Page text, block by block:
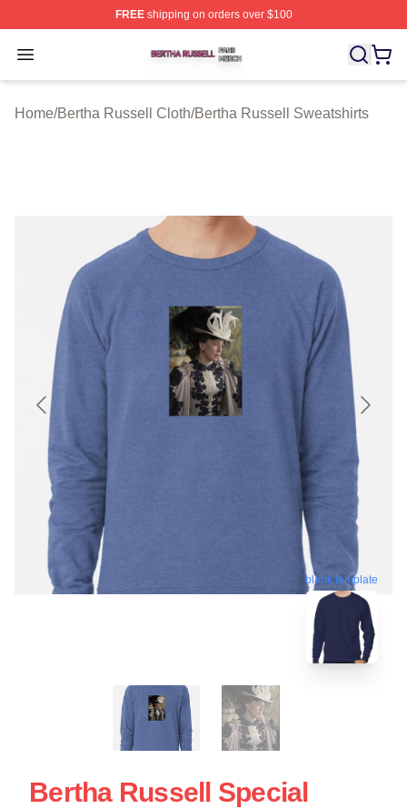
FREEshipping on orders over $100
Open menu
Bertha Russell Shop ⚡️ Officially Licensed Bertha
Home/Bertha Russell Cloth/Bertha Russell Sweatshirts
blank template
Bertha Russell Special